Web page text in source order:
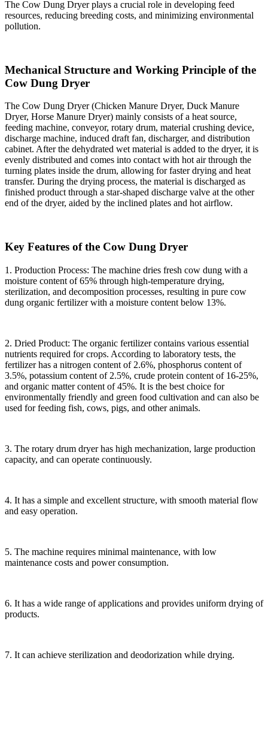
The Cow Dung Dryer plays a crucial role in developing feed
resources, reducing breeding costs, and minimizing environmental
pollution.
Mechanical Structure and Working Principle of the
Cow Dung Dryer
The Cow Dung Dryer (Chicken Manure Dryer, Duck Manure
Dryer, Horse Manure Dryer) mainly consists of a heat source,
feeding machine, conveyor, rotary drum, material crushing device,
discharge machine, induced draft fan, discharger, and distribution
cabinet. After the dehydrated wet material is added to the dryer, it is
evenly distributed and comes into contact with hot air through the
turning plates inside the drum, allowing for faster drying and heat
transfer. During the drying process, the material is discharged as
finished product through a star-shaped discharge valve at the other
end of the dryer, aided by the inclined plates and hot airflow.
Key Features of the Cow Dung Dryer
1. Production Process: The machine dries fresh cow dung with a
moisture content of 65% through high-temperature drying,
sterilization, and decomposition processes, resulting in pure cow
dung organic fertilizer with a moisture content below 13%.
2. Dried Product: The organic fertilizer contains various essential
nutrients required for crops. According to laboratory tests, the
fertilizer has a nitrogen content of 2.6%, phosphorus content of
3.5%, potassium content of 2.5%, crude protein content of 16-25%,
and organic matter content of 45%. It is the best choice for
environmentally friendly and green food cultivation and can also be
used for feeding fish, cows, pigs, and other animals.
3. The rotary drum dryer has high mechanization, large production
capacity, and can operate continuously.
4. It has a simple and excellent structure, with smooth material flow
and easy operation.
5. The machine requires minimal maintenance, with low
maintenance costs and power consumption.
6. It has a wide range of applications and provides uniform drying of
products.
7. It can achieve sterilization and deodorization while drying.